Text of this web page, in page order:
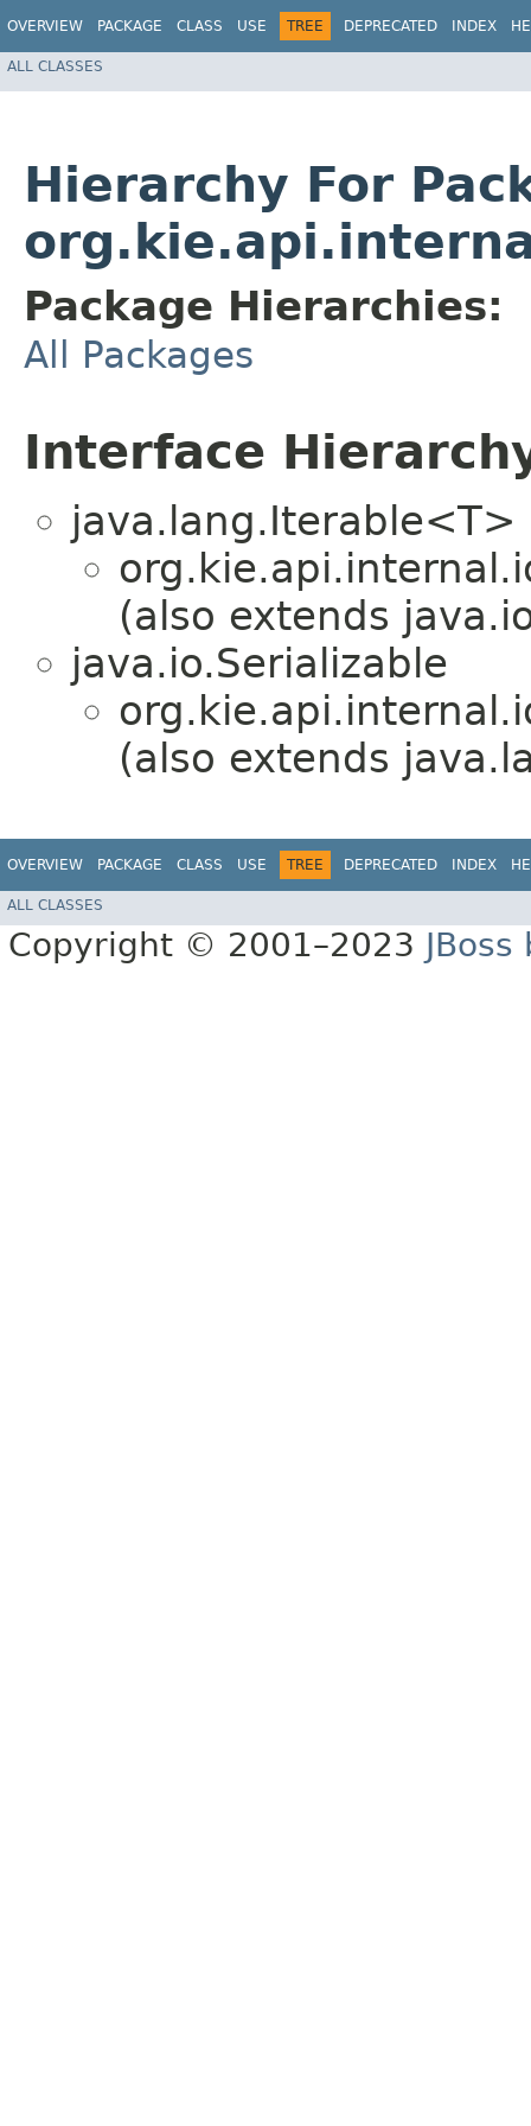
OVERVIEW PACKAGE CLASS USE TREE DEPRECATED INDEX
ALL CLASSES
Hierarchy For
Package Hierarchies:
All Packages
Interface
java.lang.Iterable<T>
(also extends
java.io.Serializable
(also extends
OVERVIEW PACKAGE CLASS USE TREE DEPRECATED INDEX
ALL CLASSES
Copyright © 2001–2023